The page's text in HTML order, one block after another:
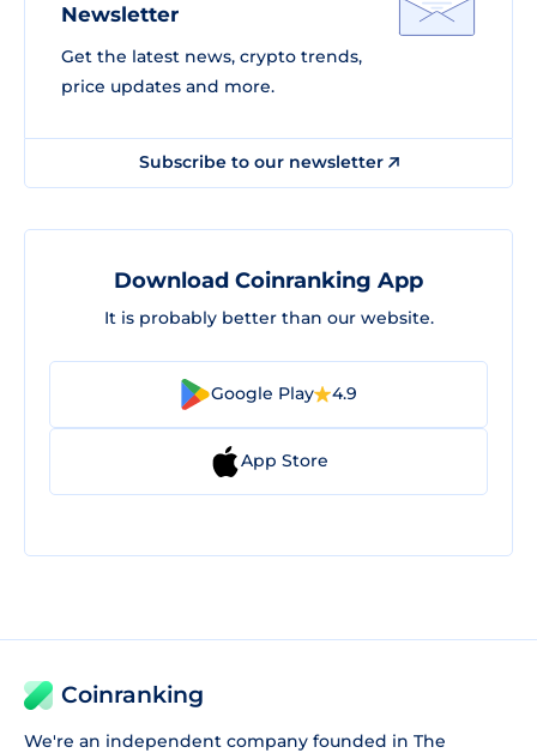
Newsletter
Get the latest news, crypto trends,
price updates and more.
Subscribe to our newsletter
Download Coinranking App
It is probably better than our website.
Google Play 4.9
App Store
Coinranking
We're an independent company founded in The